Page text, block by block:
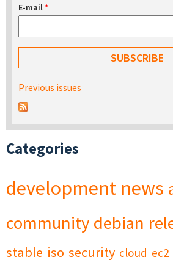
E-mail*
Previous issues
Categories
development news
community debian
stable iso security cloud ec2